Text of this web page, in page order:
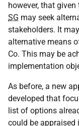
however, that
SG may seek
stakeholders. It
alternative means
Co. This may be
implementation
As before, a new
developed that
list of options
could be appraised